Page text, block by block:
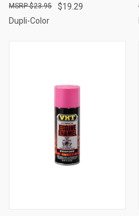
$19.29
$23.95
Dupli-Color